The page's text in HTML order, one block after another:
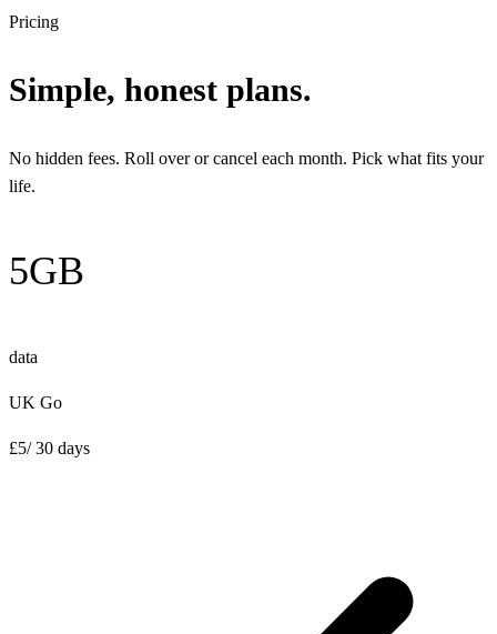
Pricing
Simple, honest plans.
No hidden fees. Roll over or cancel each month. Pick what fits your
life.
5GB
data
UK Go
£5/ 30 days